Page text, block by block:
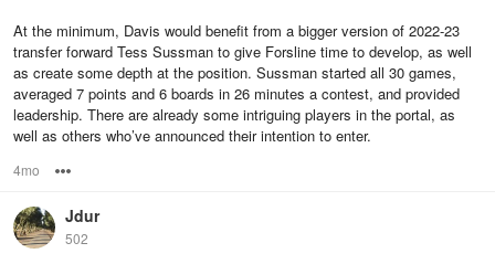
At the minimum, Davis would benefit from a bigger version of 2022-23
transfer forward Tess Sussman to give Forsline time to develop, as well
as create some depth at the position. Sussman started all 30 games,
averaged 7 points and 6 boards in 26 minutes a contest, and provided
leadership. There are already some intriguing players in the portal, as
well as others who’ve announced their intention to enter.
4mo
Jdur
502